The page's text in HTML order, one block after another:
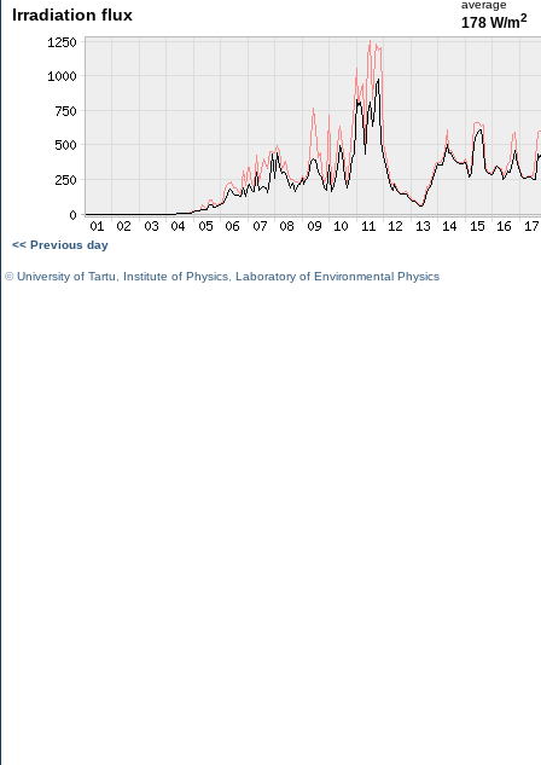
Irradiation flux
average
178 W/m2
<< Previous day
©University of Tartu Institute of Physics Laboratory of Environmental Physics